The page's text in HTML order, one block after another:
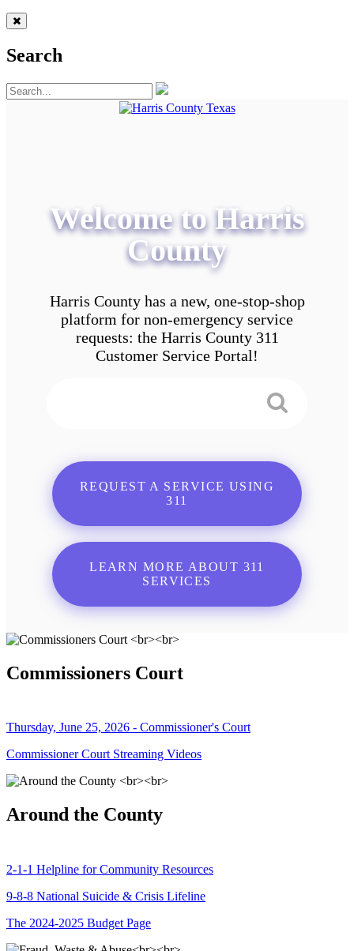
Search
Welcome to Harris
County
Harris County has a new, one-stop-shop
platform for non-emergency service
requests: the Harris County 311
Customer Service Portal!
REQUEST A SERVICE USING
311
LEARN MORE ABOUT 311
SERVICES
Commissioners Court
Thursday, June 25, 2026 - Commissioner's Court
Commissioner Court Streaming Videos
Around the County
2-1-1 Helpline for Community Resources
9-8-8 National Suicide & Crisis Lifeline
The 2024-2025 Budget Page